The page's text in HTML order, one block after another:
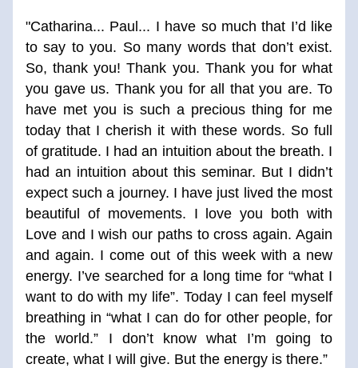
"Catharina... Paul... I have so much that I’d like
to say to you. So many words that don’t exist.
So, thank you! Thank you. Thank you for what
you gave us. Thank you for all that you are. To
have met you is such a precious thing for me
today that I cherish it with these words. So full
of gratitude. I had an intuition about the breath. I
had an intuition about this seminar. But I didn’t
expect such a journey. I have just lived the most
beautiful of movements. I love you both with
Love and I wish our paths to cross again. Again
and again. I come out of this week with a new
energy. I’ve searched for a long time for “what I
want to do with my life”. Today I can feel myself
breathing in “what I can do for other people, for
the world.” I don’t know what I’m going to
create, what I will give. But the energy is there.”